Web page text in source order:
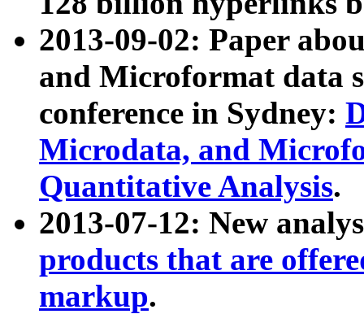
2013-09-02: Paper
and Microformat data
conference in Sydney:
Microdata, and
Quantitative Analysis.
2013-07-12: New
products that are
markup.